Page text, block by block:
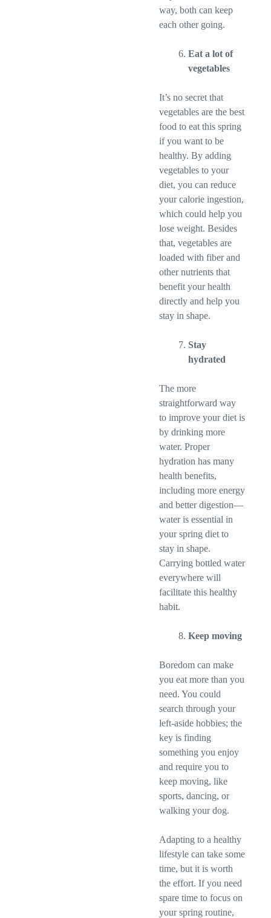
way, both can keep
each other going.
Eat a lot of
vegetables
It’s no secret that
vegetables are the best
food to eat this spring
if you want to be
healthy. By adding
vegetables to your
diet, you can reduce
your calorie ingestion,
which could help you
lose weight. Besides
that, vegetables are
loaded with fiber and
other nutrients that
benefit your health
directly and help you
stay in shape.
Stay
hydrated
The more
straightforward way
to improve your diet is
by drinking more
water. Proper
hydration has many
health benefits,
including more energy
and better digestion—
water is essential in
your spring diet to
stay in shape.
Carrying bottled water
everywhere will
facilitate this healthy
habit.
Keep moving
Boredom can make
you eat more than you
need. You could
search through your
left-aside hobbies; the
key is finding
something you enjoy
and require you to
keep moving, like
sports, dancing, or
walking your dog.
Adapting to a healthy
lifestyle can take some
time, but it is worth
the effort. If you need
spare time to focus on
your spring routine,